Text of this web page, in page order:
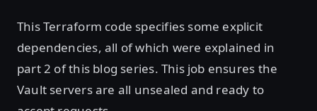
This Terraform code specifies some explicit
dependencies, all of which were explained in
part 2 of this blog series. This job ensures the
Vault servers are all unsealed and ready to